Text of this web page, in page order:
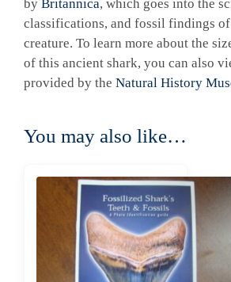
by Britannica, which goes into the
classifications, and fossil findings
creature. To learn more about the
of this ancient shark, you can also
provided by the Natural History
You may also like…